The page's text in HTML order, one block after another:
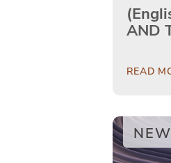
AND
READ